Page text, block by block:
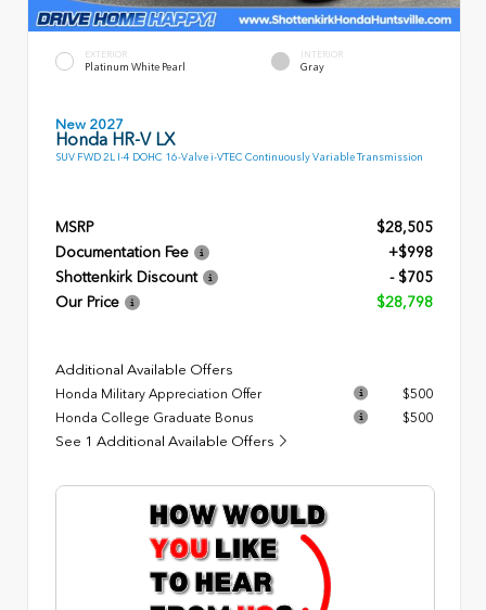
EXTERIOR
Platinum White Pearl
INTERIOR
Gray
New 2027
Honda HR-V LX
SUV FWD 2L I-4 DOHC 16-Valve i-VTEC Continuously Variable Transmission
MSRP
$28,505
Documentation Fee
+$998
Shottenkirk Discount
- $705
Our Price
$28,798
Additional Available Offers
Honda Military Appreciation Offer
$500
Honda College Graduate Bonus
$500
See 1 Additional Available Offers